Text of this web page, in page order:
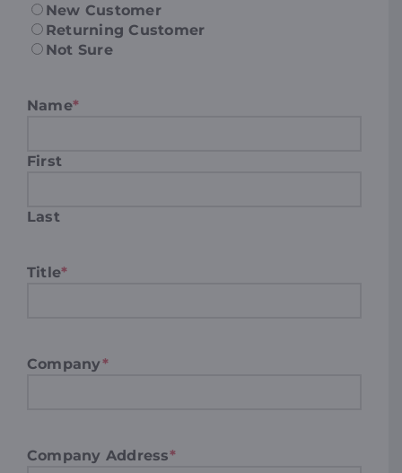
New Customer
Returning Customer
Not Sure
Name*
First
Last
Title*
Company*
Company Address*